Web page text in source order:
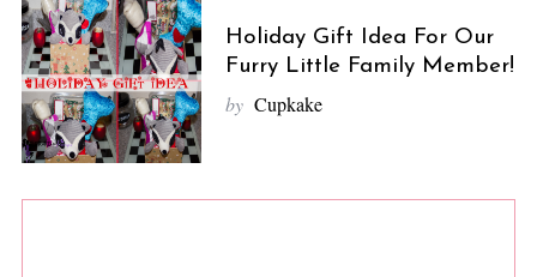
Holiday Gift Idea For Our
Furry Little Family Member!
by Cupkake